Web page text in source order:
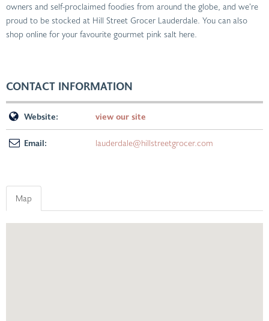
owners and self-proclaimed foodies from around the globe, and we’re
proud to be stocked at Hill Street Grocer Lauderdale. You can also
shop online for your favourite gourmet pink salt here.
CONTACT INFORMATION
Website: view our site
Email: lauderdale@hillstreetgrocer.com
Map